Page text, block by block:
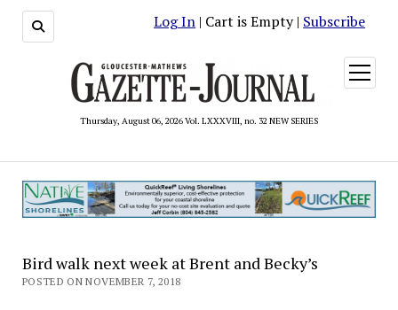
Log In | Cart is Empty | Subscribe
Thursday, August 06, 2026 Vol. LXXXVIII, no. 32 NEW SERIES
open
menu
Bird walk next week at Brent and Becky’s
POSTED ON NOVEMBER 7, 2018